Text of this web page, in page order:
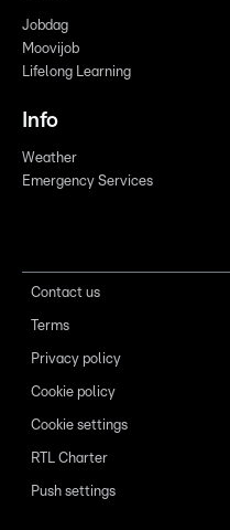
Jobdag
Moovijob
Lifelong Learning
Info
Weather
Emergency Services
Contact us
Terms
Privacy policy
Cookie policy
Cookie settings
RTL Charter
Push settings